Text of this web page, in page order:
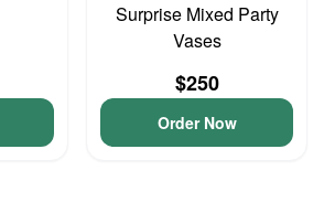
Surprise Mixed Party
Vases
$250
Order Now